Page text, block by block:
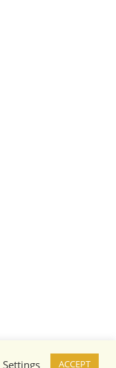
Settings ACCEPT